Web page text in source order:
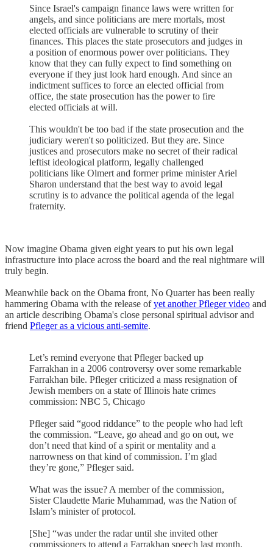
Since Israel's campaign finance laws were written for
angels, and since politicians are mere mortals, most
elected officials are vulnerable to scrutiny of their
finances. This places the state prosecutors and judges in
a position of enormous power over politicians. They
know that they can fully expect to find something on
everyone if they just look hard enough. And since an
indictment suffices to force an elected official from
office, the state prosecution has the power to fire
elected officials at will.
This wouldn't be too bad if the state prosecution and the
judiciary weren't so politicized. But they are. Since
justices and prosecutors make no secret of their radical
leftist ideological platform, legally challenged
politicians like Olmert and former prime minister Ariel
Sharon understand that the best way to avoid legal
scrutiny is to advance the political agenda of the legal
fraternity.
Now imagine Obama given eight years to put his own legal
infrastructure into place across the board and the real nightmare will
truly begin.
Meanwhile back on the Obama front, No Quarter has been really
hammering Obama with the release ofyet another Pfleger video and
an article describing Obama's close personal spiritual advisor and
friend Pfleger as a vicious anti-semite.
Let’s remind everyone that Pfleger backed up
Farrakhan in a 2006 controversy over some remarkable
Farrakhan bile. Pfleger criticized a mass resignation of
Jewish members on a state of Illinois hate crimes
commission: NBC 5, Chicago
Pfleger said “good riddance” to the people who had left
the commission. “Leave, go ahead and go on out, we
don’t need that kind of a spirit or mentality and a
narrowness on that kind of commission. I’m glad
they’re gone,” Pfleger said.
What was the issue? A member of the commission,
Sister Claudette Marie Muhammad, was the Nation of
Islam’s minister of protocol.
[She] “was under the radar until she invited other
commissioners to attend a Farrakhan speech last month.